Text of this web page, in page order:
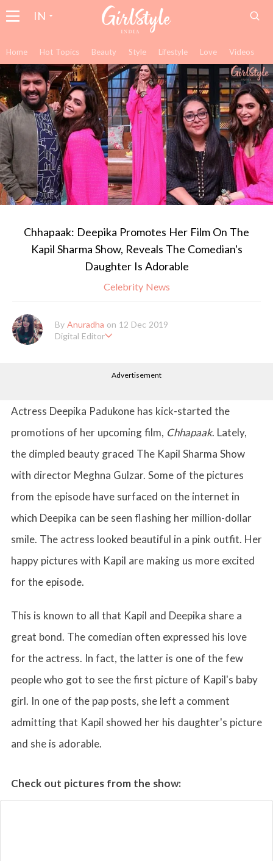
IN
Home Hot Topics Beauty Style Lifestyle Love Videos
Chhapaak: Deepika Promotes Her Film On The
Kapil Sharma Show, Reveals The Comedian's
Daughter Is Adorable
Celebrity News
By Anuradha on 12 Dec 2019
Digital Editor
ith all that's happening in the world of Entertainment. When sh
Advertisement
Actress Deepika Padukone has kick-started the
promotions of her upcoming film, Chhapaak. Lately,
the dimpled beauty graced The Kapil Sharma Show
with director Meghna Gulzar. Some of the pictures
from the episode have surfaced on the internet in
which Deepika can be seen flashing her million-dollar
smile. The actress looked beautiful in a pink outfit. Her
happy pictures with Kapil are making us more excited
for the episode.
This is known to all that Kapil and Deepika share a
great bond. The comedian often expressed his love
for the actress. In fact, the latter is one of the few
people who got to see the first picture of Kapil's baby
girl. In one of the pap posts, she left a comment
admitting that Kapil showed her his daughter's picture
and she is adorable.
Check out pictures from the show: